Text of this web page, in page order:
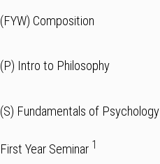
(FYW) Composition
(P) Intro to Philosophy
(S) Fundamentals of Psychology
First Year Seminar 1